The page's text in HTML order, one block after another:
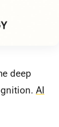
deep
AI